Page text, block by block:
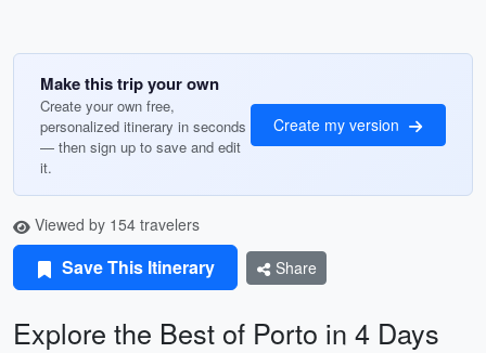
Make this trip your own
Create your own free,
personalized itinerary in seconds
— then sign up to save and edit
it.
Create my version
Viewed by 154 travelers
Save This Itinerary Share
Explore the Best of Porto in 4 Days